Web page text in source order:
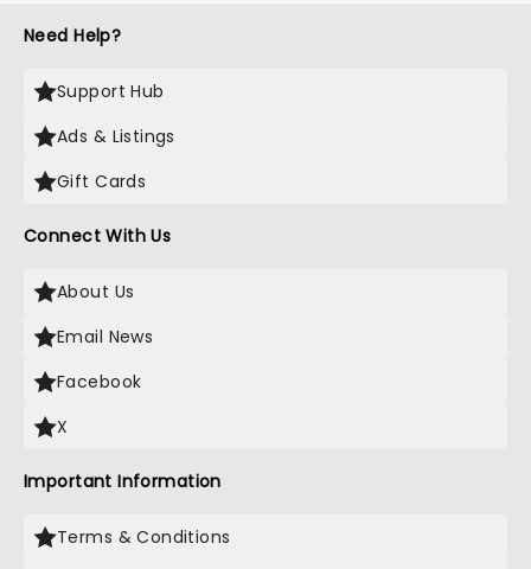
Need Help?
Support Hub
Ads & Listings
Gift Cards
Connect With Us
About Us
Email News
Facebook
X
Important Information
Terms & Conditions